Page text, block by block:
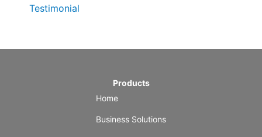
Testimonial
Products
Home
Business Solutions